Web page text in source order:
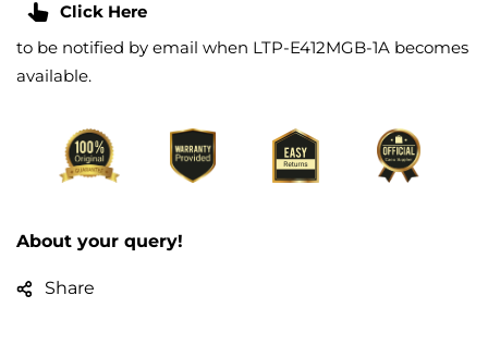
Click Here
to be notified by email when LTP-E412MGB-1A becomes
available.
About your query!
Share